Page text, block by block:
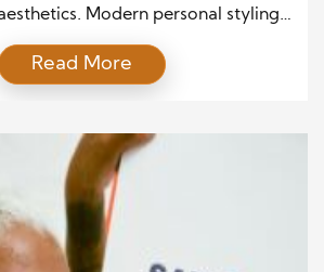
Modern personal styling
recognizing that the condition
well-being. Holistic haircare
that are not only visually stunning
of long-term hair health. […]
Read More